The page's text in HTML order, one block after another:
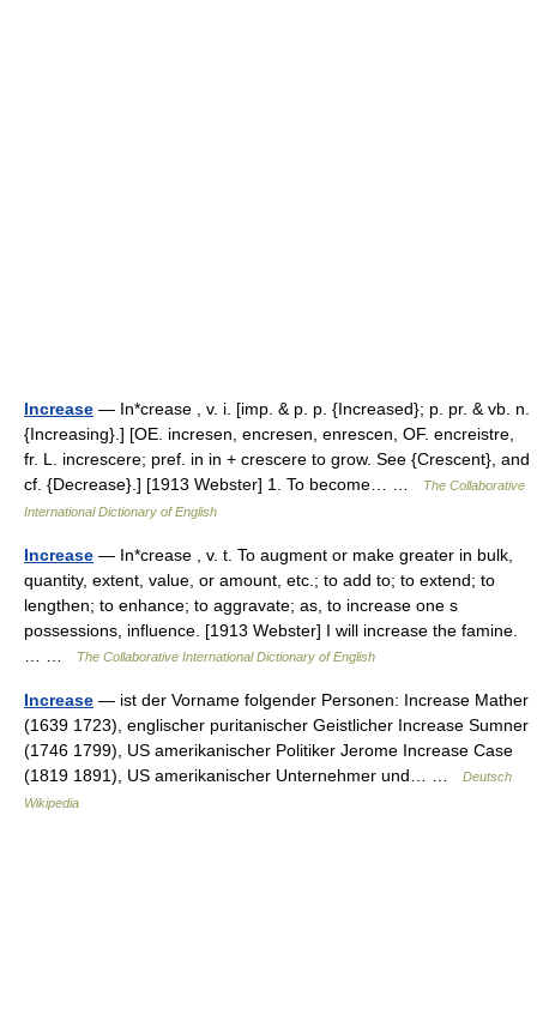
Increase — In*crease , v. i. [imp. & p. p. {Increased}; p. pr. & vb. n.
{Increasing}.] [OE. incresen, encresen, enrescen, OF. encreistre,
fr. L. increscere; pref. in in + crescere to grow. See {Crescent}, and
cf. {Decrease}.] [1913 Webster] 1. To become… …
The Collaborative
International Dictionary of English
Increase — In*crease , v. t. To augment or make greater in bulk,
quantity, extent, value, or amount, etc.; to add to; to extend; to
lengthen; to enhance; to aggravate; as, to increase one s
possessions, influence. [1913 Webster] I will increase the famine.
The Collaborative International Dictionary of English
Increase — ist der Vorname folgender Personen: Increase Mather
(1639 1723), englischer puritanischer Geistlicher Increase Sumner
(1746 1799), US amerikanischer Politiker Jerome Increase Case
(1819 1891), US amerikanischer Unternehmer und… …
Deutsch
Wikipedia